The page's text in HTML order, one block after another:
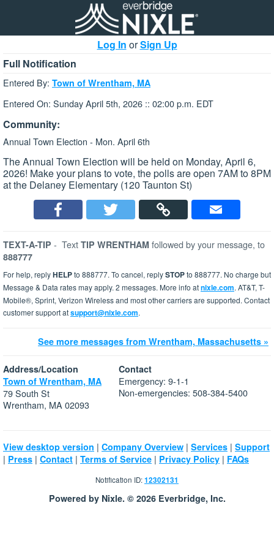
Log In orSign Up
Full Notification
Entered By: Town of Wrentham, MA
Entered On: Sunday April 5th, 2026 :: 02:00 p.m. EDT
Community:
Annual Town Election - Mon. April 6th
The Annual Town Election will be held on Monday, April 6,
2026! Make your plans to vote, the polls are open 7AM to 8PM
at the Delaney Elementary (120 Taunton St)
TEXT-A-TIP - Text TIP WRENTHAM followed by your message, to
888777
For help, replyHELPto 888777. To cancel, replySTOPto 888777. No charge but
Message & Data rates may apply. 2 messages. More info atnixle.com. AT&T, T-
Mobile®, Sprint, Verizon Wireless and most other carriers are supported. Contact
customer support atsupport@nixle.com.
See more messages from Wrentham, Massachusetts »
Address/Location
Town of Wrentham, MA
79 South St
Wrentham, MA 02093
Contact
Emergency: 9-1-1
Non-emergencies: 508-384-5400
View desktop version | Company Overview | Services | Support
| Press | Contact | Terms of Service | Privacy Policy | FAQs
Notification ID:12302131
Powered by Nixle. © 2026 Everbridge, Inc.